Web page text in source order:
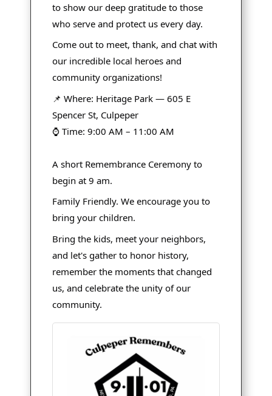
to show our deep gratitude to those
who serve and protect us every day.
Come out to meet, thank, and chat with
our incredible local heroes and
community organizations!
📌 Where: Heritage Park — 605 E
Spencer St, Culpeper
⌚ Time: 9:00 AM – 11:00 AM
A short Remembrance Ceremony to
begin at 9 am.
Family Friendly. We encourage you to
bring your children.
Bring the kids, meet your neighbors,
and let's gather to honor history,
remember the moments that changed
us, and celebrate the unity of our
community.